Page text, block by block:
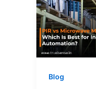
Blog